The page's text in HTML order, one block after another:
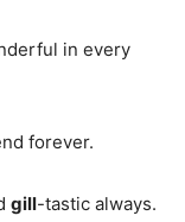
in every
forever.
gill-tastic always.